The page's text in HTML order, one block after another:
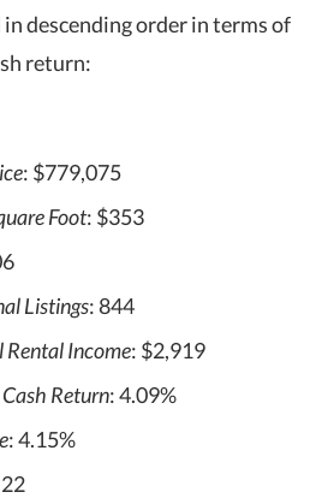
descending order in terms of
return:
: $779,075
Foot: $353
Listings: 844
Income: $2,919
Return: 4.09%
: 4.15%